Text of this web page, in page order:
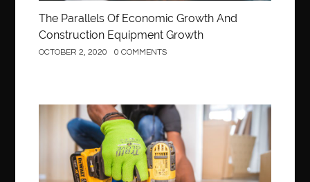
The Parallels Of Economic Growth And
Construction Equipment Growth
OCTOBER 2, 2020 0 COMMENTS
Construction